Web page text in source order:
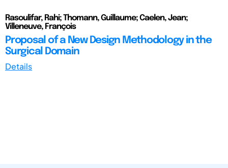
Rasoulifar, Rahi; Thomann, Guillaume; Caelen, Jean;
Villeneuve, François
Proposal of a New Design Methodology in the
Surgical Domain
Details